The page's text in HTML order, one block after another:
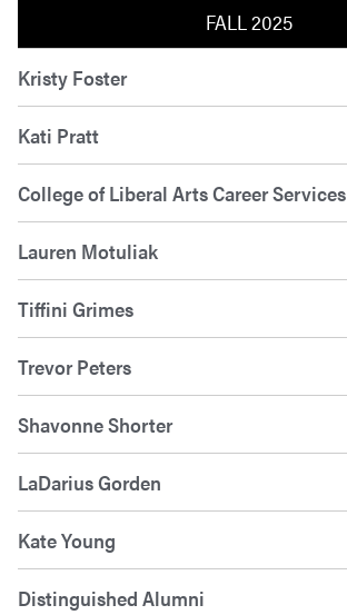
FALL 2025
Kristy Foster
Kati Pratt
College of Liberal Arts Career Services
Lauren Motuliak
Tiffini Grimes
Trevor Peters
Shavonne Shorter
LaDarius Gorden
Kate Young
Distinguished Alumni